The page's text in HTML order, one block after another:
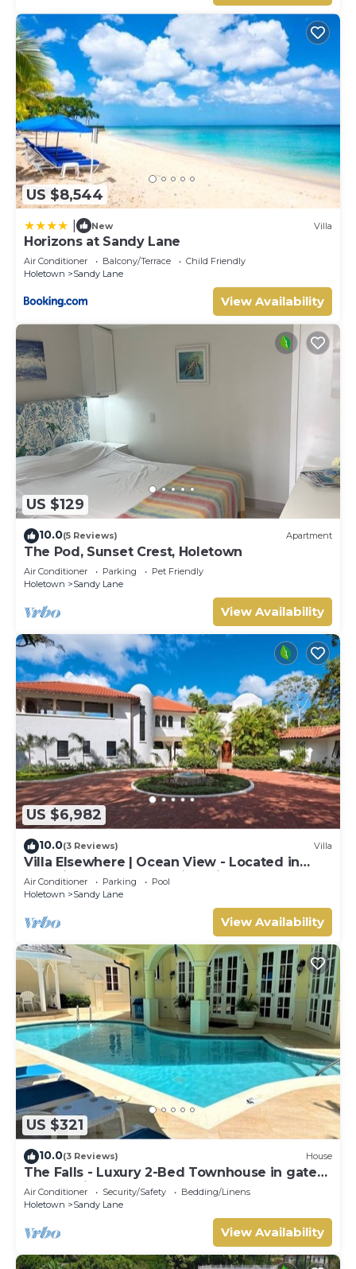
US $8,544
New Villa
Horizons at Sandy Lane
Air Conditioner Balcony/Terrace
Child Friendly
Holetown
Sandy Lane
View Availability
US $129
10.0(5 Reviews) Apartment
The Pod, Sunset Crest, Holetown
Air Conditioner Parking
Pet Friendly
Holetown
Sandy Lane
View Availability
US $6,982
10.0(3 Reviews) Villa
Villa Elsewhere | Ocean View - Located in
Stunning Sandy Lane with Private Pool
Air Conditioner Parking
Pool
Holetown
Sandy Lane
View Availability
US $321
10.0(3 Reviews) House
The Falls - Luxury 2-Bed Townhouse in gated
community
Air Conditioner Security/Safety
Bedding/Linens
Holetown
Sandy Lane
View Availability